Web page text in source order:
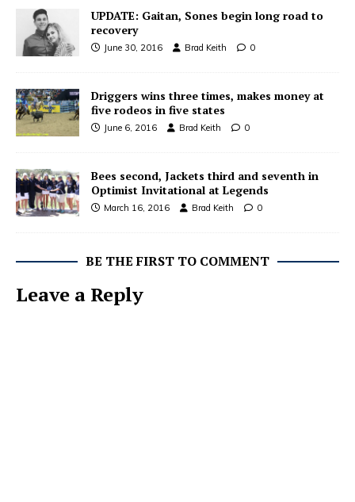
UPDATE: Gaitan, Sones begin long road to
recovery
June 30, 2016 Brad Keith 0
Driggers wins three times, makes money at
five rodeos in five states
June 6, 2016 Brad Keith 0
Bees second, Jackets third and seventh in
Optimist Invitational at Legends
March 16, 2016 Brad Keith 0
BE THE FIRST TO COMMENT
Leave a Reply